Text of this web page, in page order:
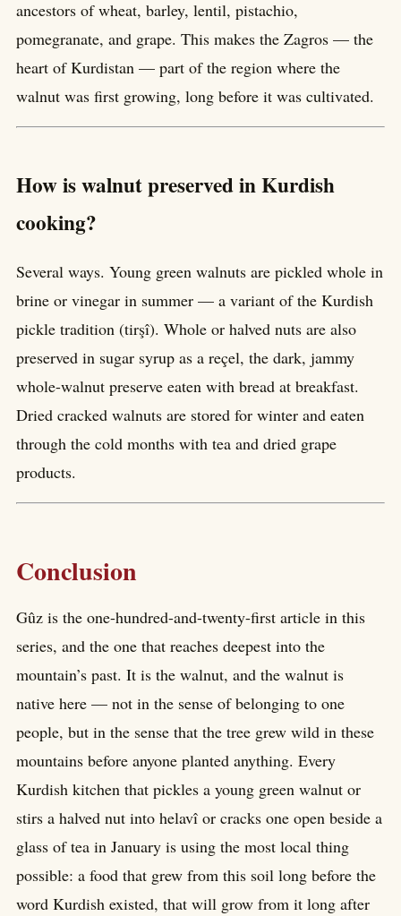
ancestors of wheat, barley, lentil, pistachio,
pomegranate, and grape. This makes the Zagros — the
heart of Kurdistan — part of the region where the
walnut was first growing, long before it was cultivated.
How is walnut preserved in Kurdish
cooking?
Several ways. Young green walnuts are pickled whole in
brine or vinegar in summer — a variant of the Kurdish
pickle tradition (tirşî). Whole or halved nuts are also
preserved in sugar syrup as a reçel, the dark, jammy
whole-walnut preserve eaten with bread at breakfast.
Dried cracked walnuts are stored for winter and eaten
through the cold months with tea and dried grape
products.
Conclusion
Gûz is the one-hundred-and-twenty-first article in this
series, and the one that reaches deepest into the
mountain’s past. It is the walnut, and the walnut is
native here — not in the sense of belonging to one
people, but in the sense that the tree grew wild in these
mountains before anyone planted anything. Every
Kurdish kitchen that pickles a young green walnut or
stirs a halved nut into helavî or cracks one open beside a
glass of tea in January is using the most local thing
possible: a food that grew from this soil long before the
word Kurdish existed, that will grow from it long after